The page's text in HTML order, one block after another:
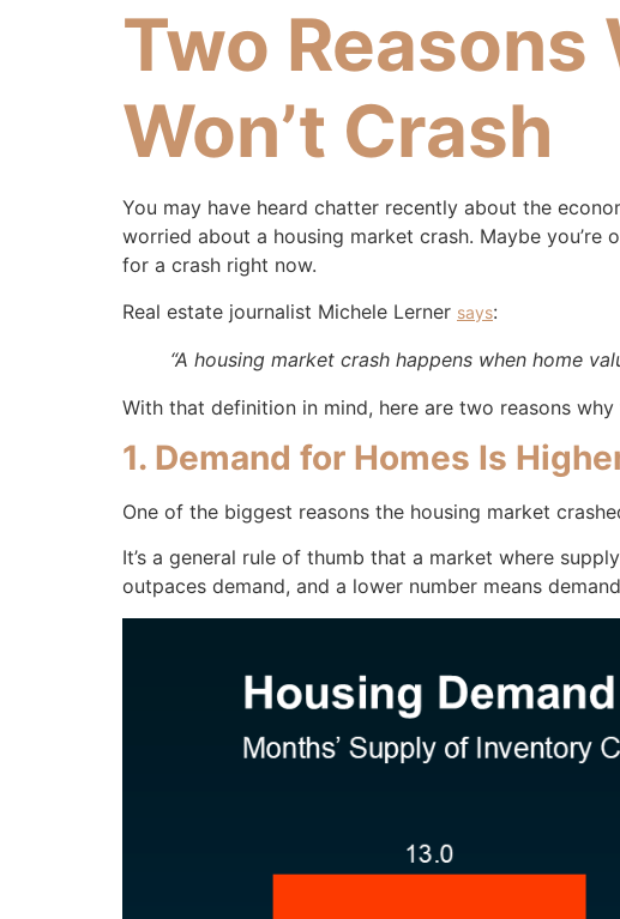
Two
Won’t Crash
You may have heard chatter recently about the
worried about a housing market crash. Maybe you’re
for a crash right now.
Real estate journalist Michele Lerner says:
“A housing market crash happens when home
With that definition in mind, here are two reasons why
1. Demand for Homes Is
One of the biggest reasons the housing market
It’s a general rule of thumb that a market where
outpaces demand, and a lower number means